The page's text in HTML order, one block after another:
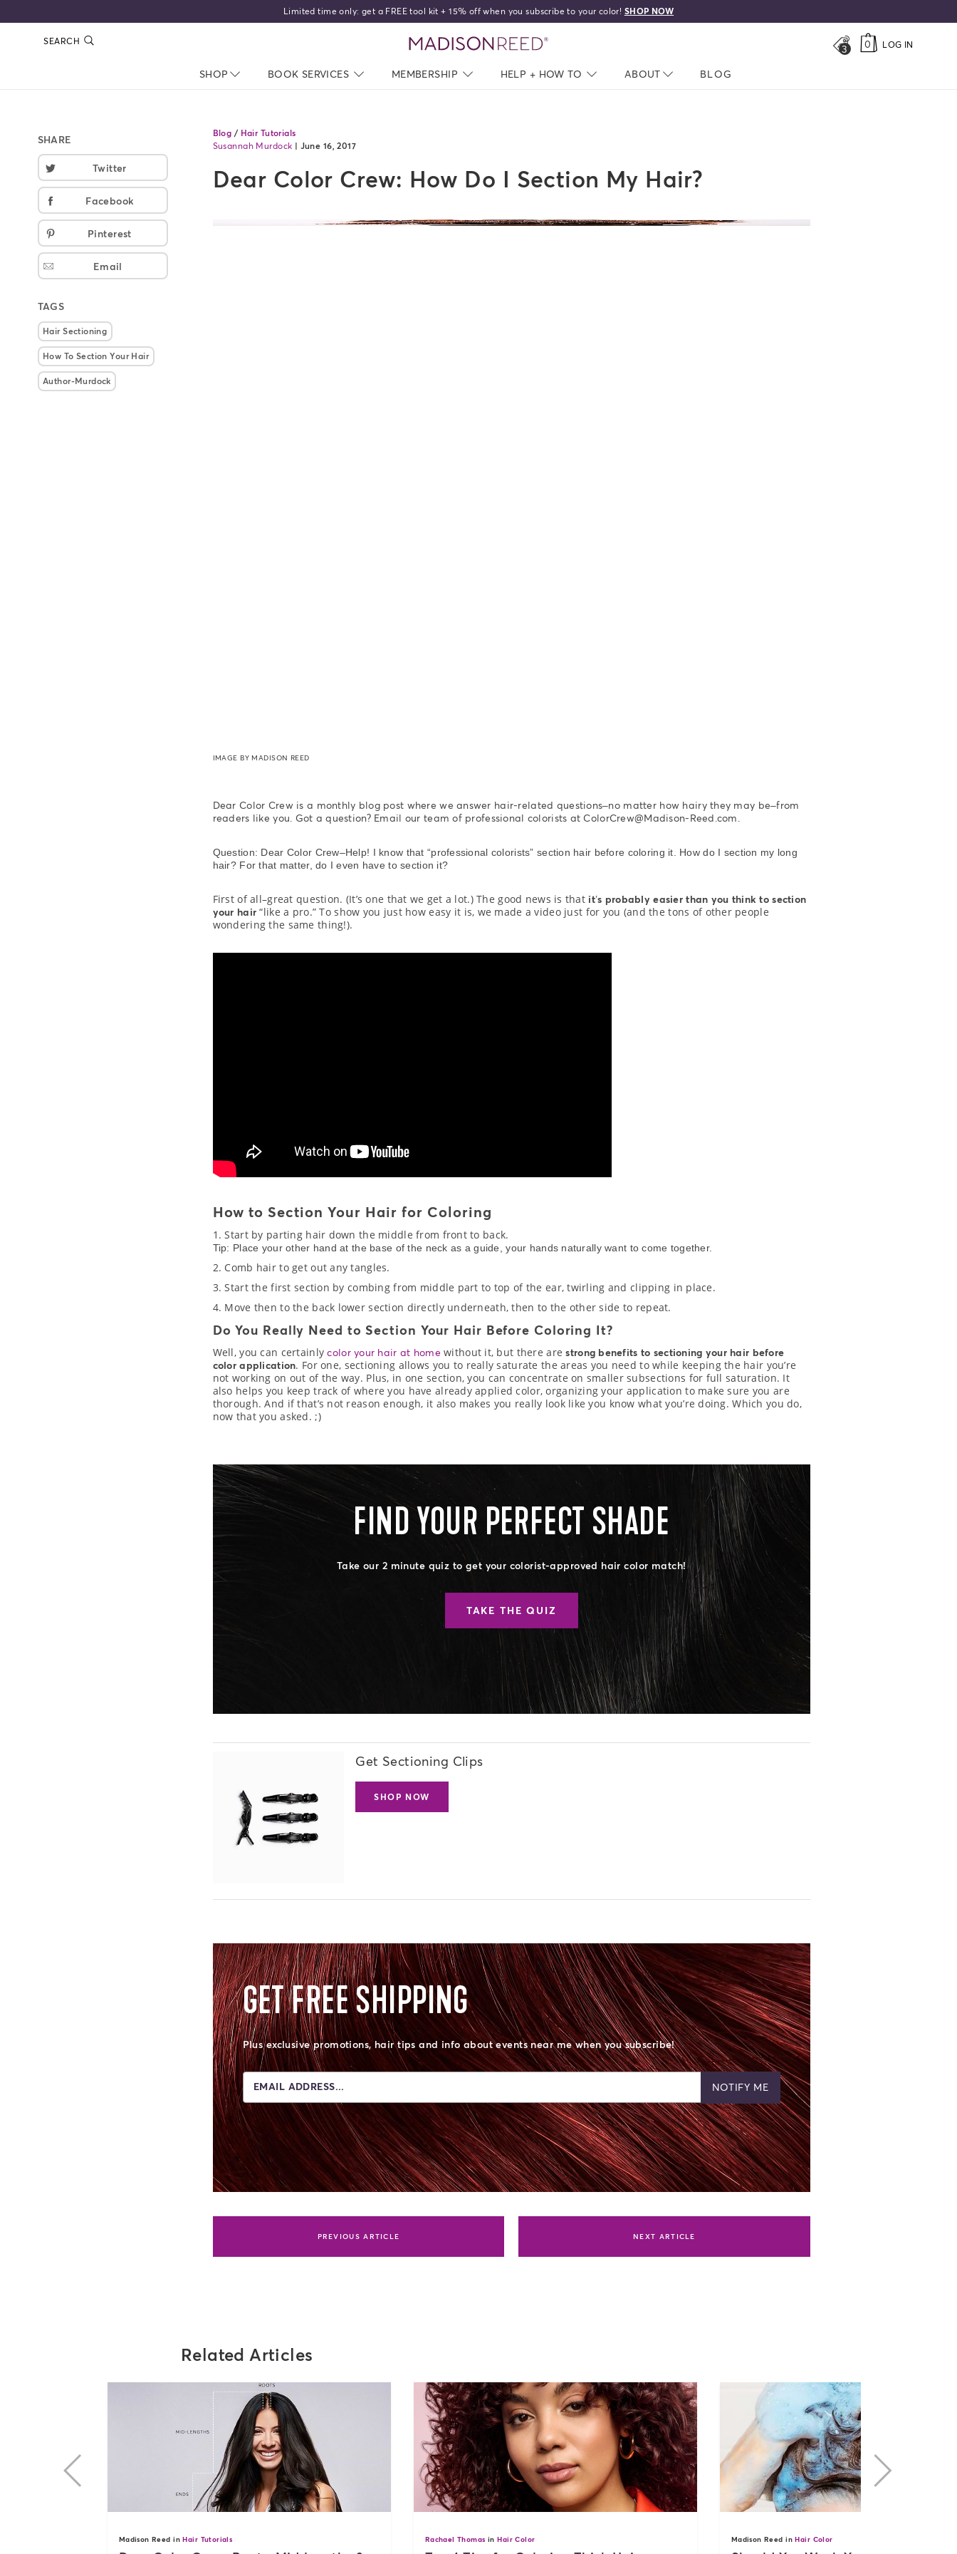
Free shipping on orders over $50!
SEARCH home
3 0 LOG IN
SHOP NAV CLOSED
BOOK SERVICES NAV CLOSED
MEMBERSHIP NAV CLOSED
HELP + HOW TO NAV CLOSED
ABOUT NAV CLOSED
BLOG
SHARE
Twitter
Facebook
Pinterest
Email
TAGS
Hair Sectioning
How To Section Your Hair
Author-Murdock
Blog / Hair Tutorials
Susannah Murdock | June 16, 2017
Dear Color Crew: How Do I Section My Hair?
IMAGE BY MADISON REED
Dear Color Crew is a monthly blog post where we answer hair-related questions–no matter how hairy they may be–from
readers like you. Got a question? Email our team of professional colorists at ColorCrew@Madison-Reed.com.
Question: Dear Color Crew–Help! I know that “professional colorists” section hair before coloring it. How do I section my long
hair? For that matter, do I even have to section it?
First of all–great question. (It’s one that we get a lot.) The good news is that it’s probably easier than you think to section
your hair “like a pro.” To show you just how easy it is, we made a video just for you (and the tons of other people
wondering the same thing!).
How to Section Your Hair for Coloring
1. Start by parting hair down the middle from front to back.
Tip: Place your other hand at the base of the neck as a guide, your hands naturally want to come together.
2. Comb hair to get out any tangles.
3. Start the first section by combing from middle part to top of the ear, twirling and clipping in place.
4. Move then to the back lower section directly underneath, then to the other side to repeat.
Do You Really Need to Section Your Hair Before Coloring It?
Well, you can certainlycolor your hair at home without it, but there arestrong benefits to sectioning your hair before
color application. For one, sectioning allows you to really saturate the areas you need to while keeping the hair you’re
not working on out of the way. Plus, in one section, you can concentrate on smaller subsections for full saturation. It
also helps you keep track of where you have already applied color, organizing your application to make sure you are
thorough. And if that’s not reason enough, it also makes you really look like you know what you’re doing. Which you do,
now that you asked. ;)
FIND YOUR PERFECT SHADE
Take our 2 minute quiz to get your colorist-approved hair color match!
TAKE THE QUIZ
Get Sectioning Clips
SHOP NOW
GET FREE SHIPPING
Plus exclusive promotions, hair tips and info about events near me when you subscribe!
EMAIL ADDRESS... NOTIFY ME
PREVIOUS ARTICLE NEXT ARTICLE
Related Articles
Madison Reed inHair Tutorials Rachael Thomas inHair Color Madison Reed inHair Color
previous